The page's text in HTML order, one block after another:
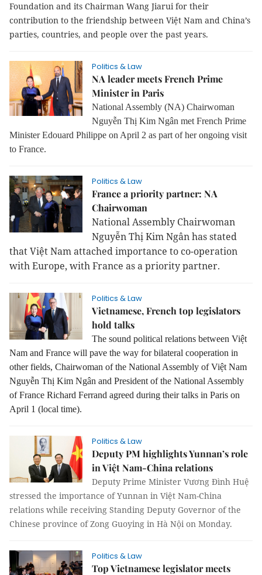
Foundation and its Chairman Wang Jiarui for their
contribution to the friendship between Việt Nam and China’s
parties, countries, and people over the past years.
Politics & Law
NA leader meets French Prime
Minister in Paris
National Assembly (NA) Chairwoman
Nguyễn Thị Kim Ngân met French Prime
Minister Edouard Philippe on April 2 as part of her ongoing visit
to France.
Politics & Law
France a priority partner: NA
Chairwoman
National Assembly Chairwoman
Nguyễn Thị Kim Ngân has stated
that Việt Nam attached importance to co-operation
with Europe, with France as a priority partner.
Politics & Law
Vietnamese, French top legislators
hold talks
The sound political relations between Việt
Nam and France will pave the way for bilateral cooperation in
other fields, Chairwoman of the National Assembly of Việt Nam
Nguyễn Thị Kim Ngân and President of the National Assembly
of France Richard Ferrand agreed during their talks in Paris on
April 1 (local time).
Politics & Law
Deputy PM highlights Yunnan’s role
in Việt Nam-China relations
Deputy Prime Minister Vương Đình Huệ
stressed the importance of Yunnan in Việt Nam-China
relations while receiving Standing Deputy Governor of the
Chinese province of Zong Guoying in Hà Nội on Monday.
Politics & Law
Top Vietnamese legislator meets